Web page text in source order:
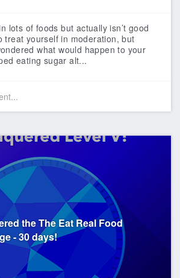
lots of foods but actually isn’t good
treat yourself in moderation, but
what would happen to your
eating sugar alt...
the The Eat Real Food
- 30 days!